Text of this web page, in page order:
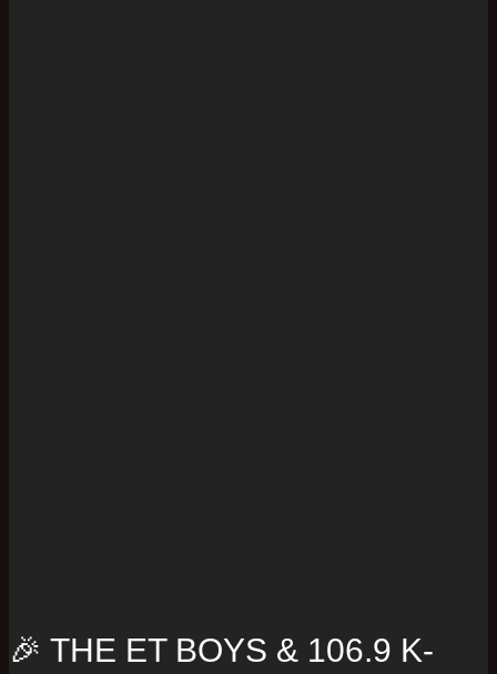
🎉 THE ET BOYS & 106.9 K-